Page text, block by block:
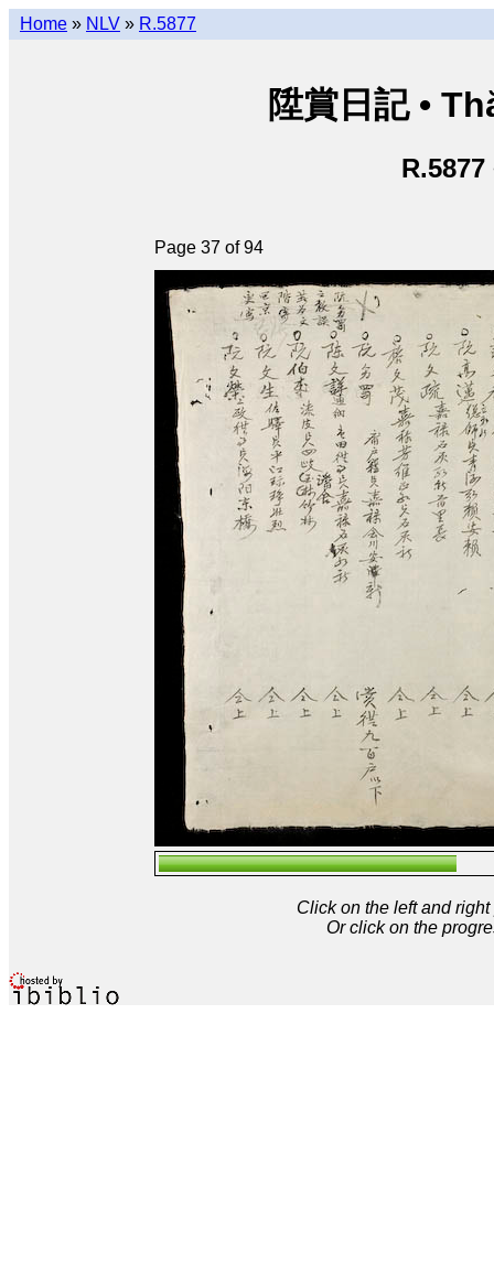
Home » NLV » R.5877
陞賞日記 •
R.5877
Page 37 of 94
Click on the left and
Or click on the